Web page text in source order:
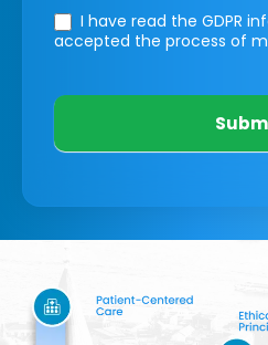
I have read the GDPR
accepted the process of